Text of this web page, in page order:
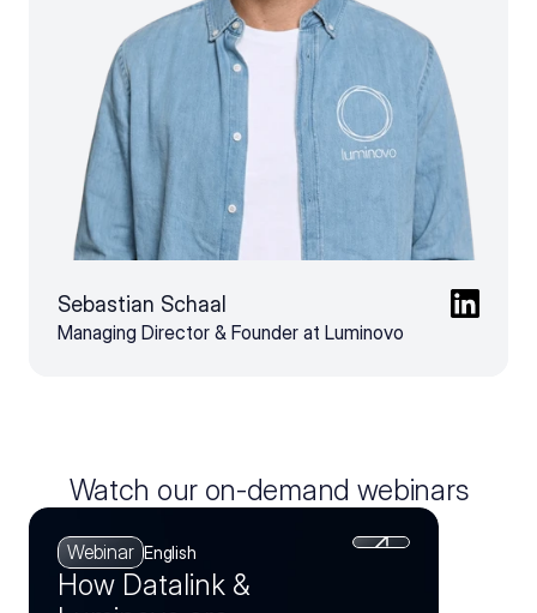
Sebastian Schaal
Managing Director & Founder at Luminovo
Watch our on-demand webinars
Webinar English
How Datalink &